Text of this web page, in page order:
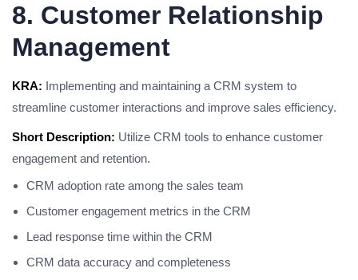
8. Customer Relationship
Management
KRA: Implementing and maintaining a CRM system to
streamline customer interactions and improve sales efficiency.
Short Description: Utilize CRM tools to enhance customer
engagement and retention.
CRM adoption rate among the sales team
Customer engagement metrics in the CRM
Lead response time within the CRM
CRM data accuracy and completeness